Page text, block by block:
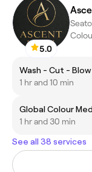
5.0
Wash - Cut -
1 hr and 10 min
Global Colour
1 hr and 30 min
See all 38 services